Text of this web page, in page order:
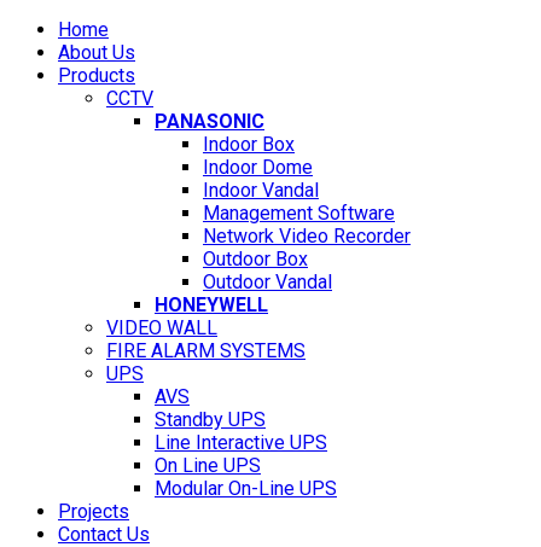
Home
About Us
Products
CCTV
PANASONIC
Indoor Box
Indoor Dome
Indoor Vandal
Management Software
Network Video Recorder
Outdoor Box
Outdoor Vandal
HONEYWELL
VIDEO WALL
FIRE ALARM SYSTEMS
UPS
AVS
Standby UPS
Line Interactive UPS
On Line UPS
Modular On-Line UPS
Projects
Contact Us